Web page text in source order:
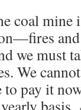
coal mine
we must
We
to pay it